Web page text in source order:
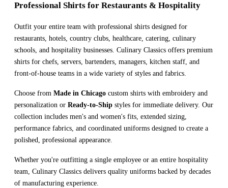
Professional Shirts for Restaurants & Hospitality
Outfit your entire team with professional shirts designed for
restaurants, hotels, country clubs, healthcare, catering, culinary
schools, and hospitality businesses. Culinary Classics offers premium
shirts for chefs, servers, bartenders, managers, kitchen staff, and
front-of-house teams in a wide variety of styles and fabrics.
Choose from Made in Chicagocustom shirts with embroidery and
personalization or Ready-to-Shipstyles for immediate delivery. Our
collection includes men's and women's fits, extended sizing,
performance fabrics, and coordinated uniforms designed to create a
polished, professional appearance.
Whether you're outfitting a single employee or an entire hospitality
team, Culinary Classics delivers quality uniforms backed by decades
of manufacturing experience.